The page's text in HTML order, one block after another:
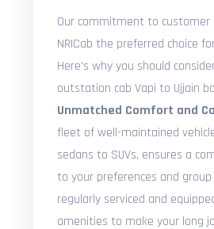
Our commitment to
NRICab the preferred choice
Here's why you should
outstation cab Vapi to Ujjain
Unmatched Comfort and
fleet of well-maintained
sedans to SUVs, ensures a
to your preferences and group
regularly serviced and
amenities to make your long